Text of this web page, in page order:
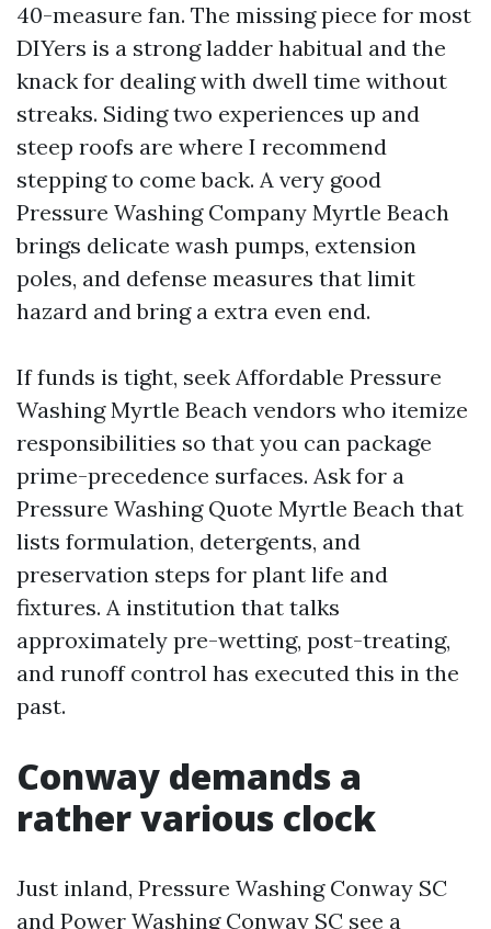
40-measure fan. The missing piece for most
DIYers is a strong ladder habitual and the
knack for dealing with dwell time without
streaks. Siding two experiences up and
steep roofs are where I recommend
stepping to come back. A very good
Pressure Washing Company Myrtle Beach
brings delicate wash pumps, extension
poles, and defense measures that limit
hazard and bring a extra even end.
If funds is tight, seek Affordable Pressure
Washing Myrtle Beach vendors who itemize
responsibilities so that you can package
prime-precedence surfaces. Ask for a
Pressure Washing Quote Myrtle Beach that
lists formulation, detergents, and
preservation steps for plant life and
fixtures. A institution that talks
approximately pre-wetting, post-treating,
and runoff control has executed this in the
past.
Conway demands a
rather various clock
Just inland, Pressure Washing Conway SC
and Power Washing Conway SC see a